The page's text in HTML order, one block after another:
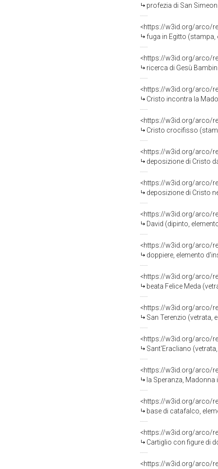
profezia di San
<https://w3id.org/arco/
fuga in Egitto
<https://w3id.org/arco/
ricerca di Gesù
<https://w3id.org/arco/
Cristo incontra la
<https://w3id.org/arco/
Cristo crocifisso
<https://w3id.org/arco/
deposizione di Cristo
<https://w3id.org/arco/
deposizione di Cristo
<https://w3id.org/arco/
David (dipinto,
<https://w3id.org/arco/
doppiere, elemento
<https://w3id.org/arco/
beata Felice Meda
<https://w3id.org/arco/
San Terenzio (vetrata,
<https://w3id.org/arco/
Sant'Eracliano
<https://w3id.org/arco/
la Speranza,
<https://w3id.org/arco/
base di catafalco,
<https://w3id.org/arco/
Cartiglio con figure di
<https://w3id.org/arco/